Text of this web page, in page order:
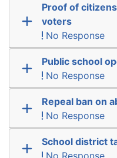
Proof of
voters
No Response
Public school
No Response
Repeal ban on
No Response
School district
No Response